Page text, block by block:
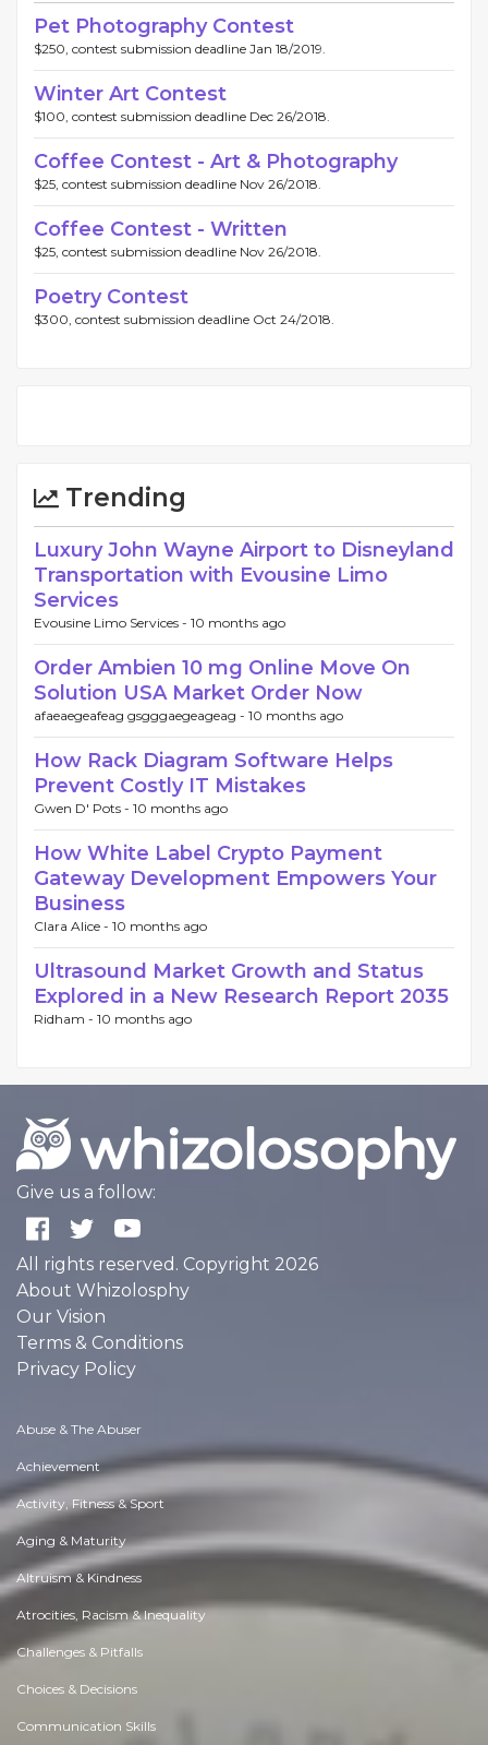
Pet Photography Contest
$250, contest submission deadline Jan 18/2019.
Winter Art Contest
$100, contest submission deadline Dec 26/2018.
Coffee Contest - Art & Photography
$25, contest submission deadline Nov 26/2018.
Coffee Contest - Written
$25, contest submission deadline Nov 26/2018.
Poetry Contest
$300, contest submission deadline Oct 24/2018.
Trending
Luxury John Wayne Airport to Disneyland
Transportation with Evousine Limo
Services
Evousine Limo Services - 10 months ago
Order Ambien 10 mg Online Move On
Solution USA Market Order Now
afaeaegeafeag gsgggaegeageag - 10 months ago
How Rack Diagram Software Helps
Prevent Costly IT Mistakes
Gwen D' Pots - 10 months ago
How White Label Crypto Payment
Gateway Development Empowers Your
Business
Clara Alice - 10 months ago
Ultrasound Market Growth and Status
Explored in a New Research Report 2035
Ridham - 10 months ago
Give us a follow:
All rights reserved. Copyright 2026
About Whizolosphy
Our Vision
Terms & Conditions
Privacy Policy
Abuse & The Abuser
Achievement
Activity, Fitness & Sport
Aging & Maturity
Altruism & Kindness
Atrocities, Racism & Inequality
Challenges & Pitfalls
Choices & Decisions
Communication Skills